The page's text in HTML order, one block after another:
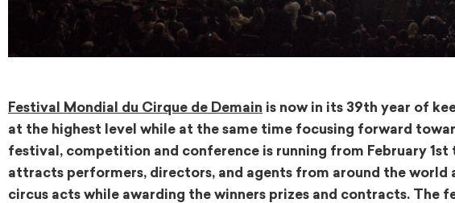
Festival Mondial du Cirque de Demain is now in its 39th year of
at the highest level while at the same time focusing forward
festival, competition and conference is running from February
attracts performers, directors, and agents from around the world
circus acts while awarding the winners prizes and contracts. The